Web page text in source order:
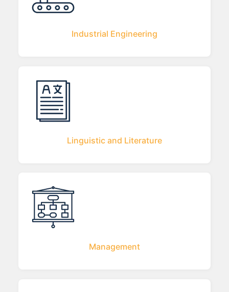
Industrial Engineering
Linguistic and Literature
Management